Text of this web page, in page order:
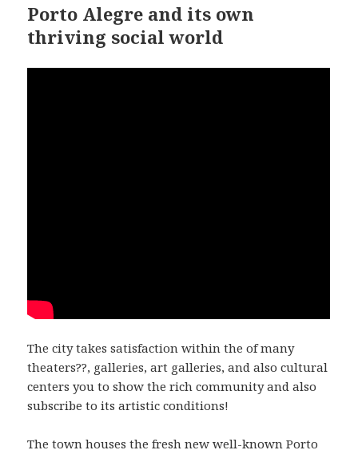
Porto Alegre and its own
thriving social world
The city takes satisfaction within the of many
theaters??, galleries, art galleries, and also cultural
centers you to show the rich community and also
subscribe to its artistic conditions!
The town houses the fresh new well-known Porto